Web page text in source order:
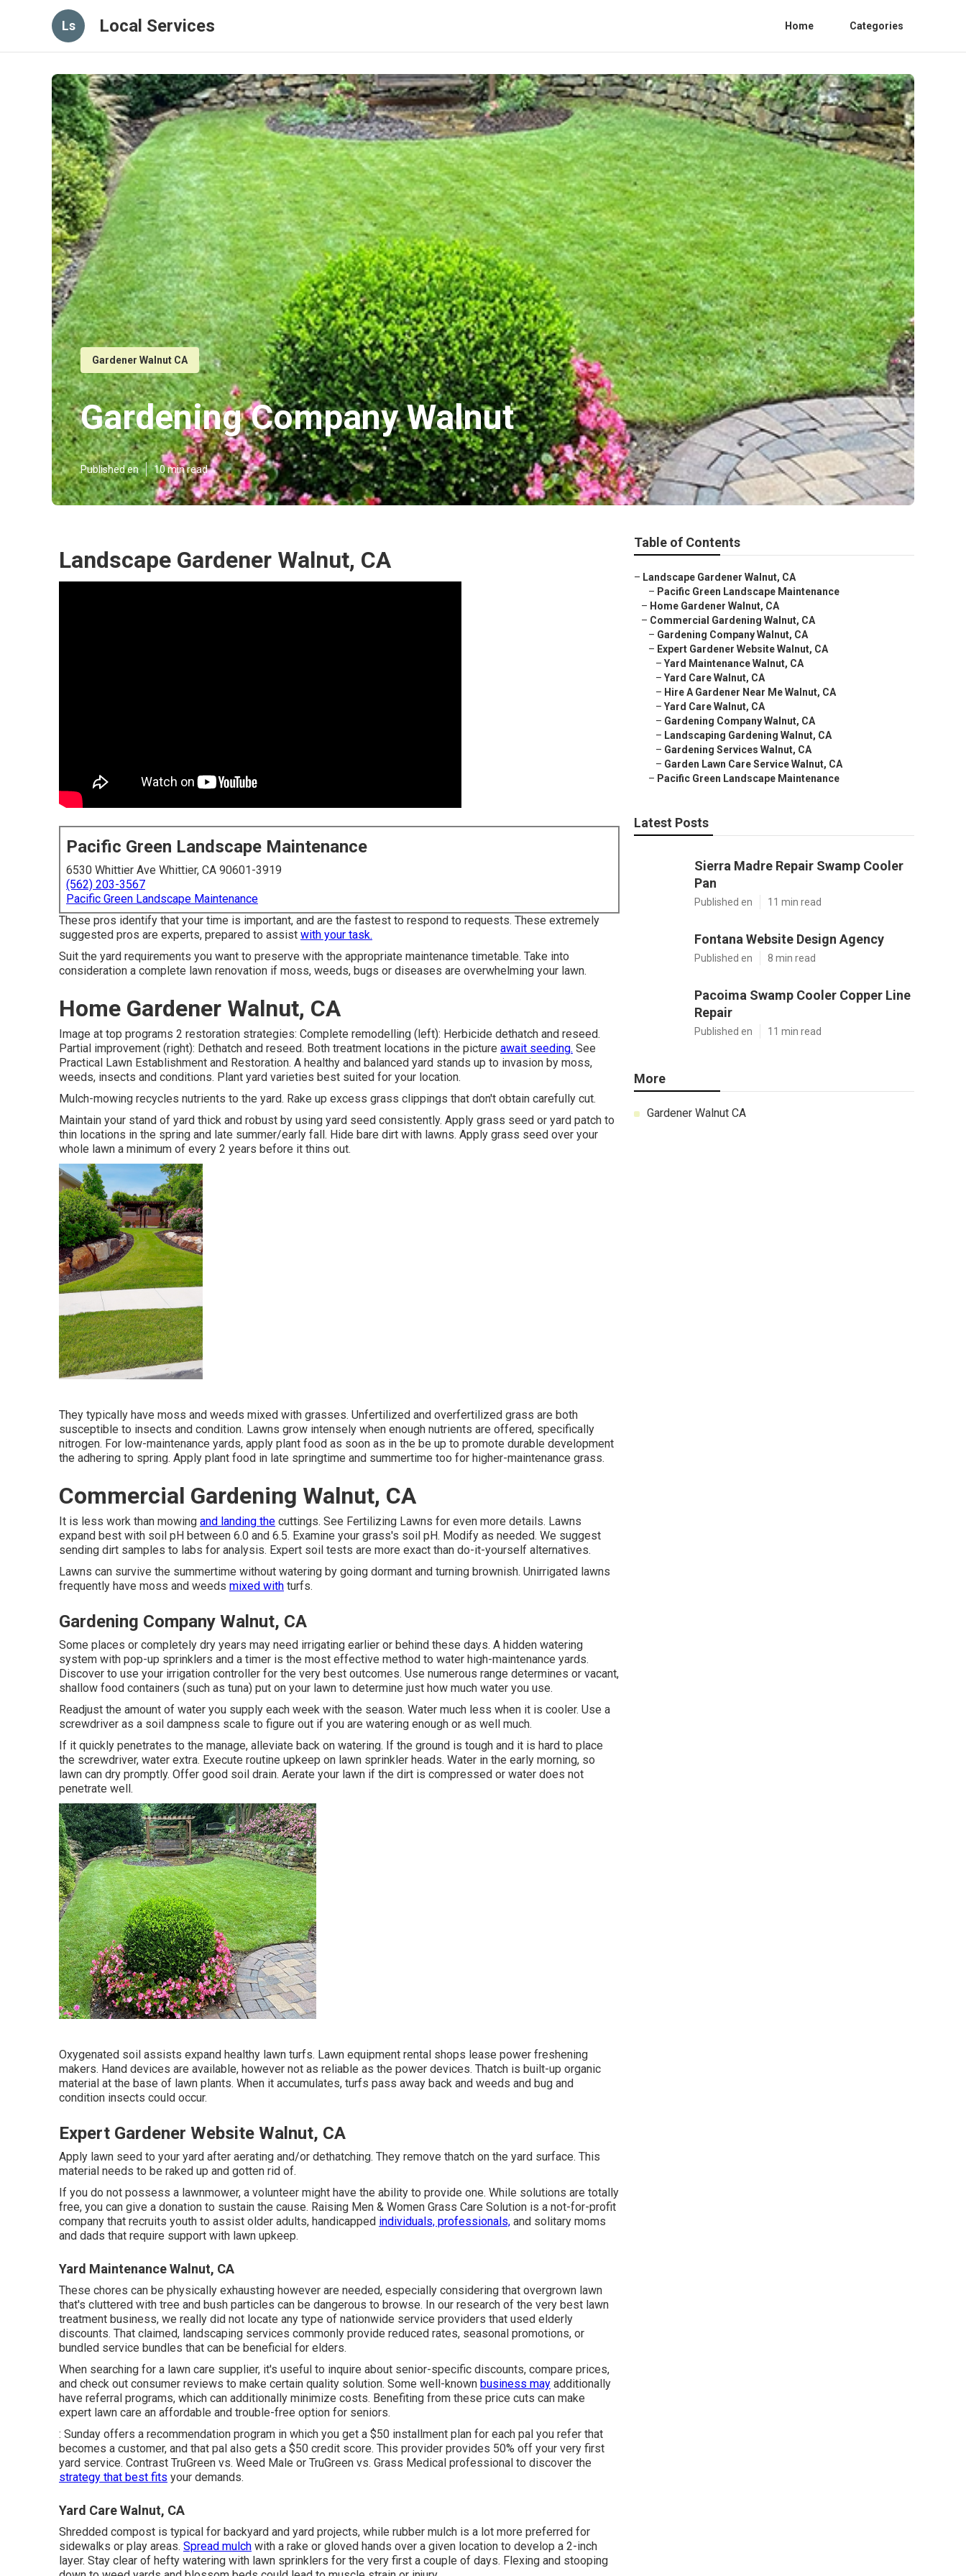
Ls Local Services Home Categories
Gardener Walnut CA
Gardening Company Walnut
Published en 10 min read
Landscape Gardener Walnut, CA
Pacific Green Landscape Maintenance
6530 Whittier Ave Whittier, CA 90601-3919
(562) 203-3567
Pacific Green Landscape Maintenance
These pros identify that your time is important, and are the fastest to respond to requests. These extremely
suggested pros are experts, prepared to assist with your task.
Suit the yard requirements you want to preserve with the appropriate maintenance timetable. Take into
consideration a complete lawn renovation if moss, weeds, bugs or diseases are overwhelming your lawn.
Home Gardener Walnut, CA
Image at top programs 2 restoration strategies: Complete remodelling (left): Herbicide dethatch and reseed.
Partial improvement (right): Dethatch and reseed. Both treatment locations in the picture await seeding. See
Practical Lawn Establishment and Restoration. A healthy and balanced yard stands up to invasion by moss,
weeds, insects and conditions. Plant yard varieties best suited for your location.
Mulch-mowing recycles nutrients to the yard. Rake up excess grass clippings that don't obtain carefully cut.
Maintain your stand of yard thick and robust by using yard seed consistently. Apply grass seed or yard patch to
thin locations in the spring and late summer/early fall. Hide bare dirt with lawns. Apply grass seed over your
whole lawn a minimum of every 2 years before it thins out.
They typically have moss and weeds mixed with grasses. Unfertilized and overfertilized grass are both
susceptible to insects and condition. Lawns grow intensely when enough nutrients are offered, specifically
nitrogen. For low-maintenance yards, apply plant food as soon as in the be up to promote durable development
the adhering to spring. Apply plant food in late springtime and summertime too for higher-maintenance grass.
Commercial Gardening Walnut, CA
It is less work than mowing and landing the cuttings. See Fertilizing Lawns for even more details. Lawns
expand best with soil pH between 6.0 and 6.5. Examine your grass's soil pH. Modify as needed. We suggest
sending dirt samples to labs for analysis. Expert soil tests are more exact than do-it-yourself alternatives.
Lawns can survive the summertime without watering by going dormant and turning brownish. Unirrigated lawns
frequently have moss and weeds mixed with turfs.
Gardening Company Walnut, CA
Some places or completely dry years may need irrigating earlier or behind these days. A hidden watering
system with pop-up sprinklers and a timer is the most effective method to water high-maintenance yards.
Discover to use your irrigation controller for the very best outcomes. Use numerous range determines or vacant,
shallow food containers (such as tuna) put on your lawn to determine just how much water you use.
Readjust the amount of water you supply each week with the season. Water much less when it is cooler. Use a
screwdriver as a soil dampness scale to figure out if you are watering enough or as well much.
If it quickly penetrates to the manage, alleviate back on watering. If the ground is tough and it is hard to place
the screwdriver, water extra. Execute routine upkeep on lawn sprinkler heads. Water in the early morning, so
lawn can dry promptly. Offer good soil drain. Aerate your lawn if the dirt is compressed or water does not
penetrate well.
Oxygenated soil assists expand healthy lawn turfs. Lawn equipment rental shops lease power freshening
makers. Hand devices are available, however not as reliable as the power devices. Thatch is built-up organic
material at the base of lawn plants. When it accumulates, turfs pass away back and weeds and bug and
condition insects could occur.
Expert Gardener Website Walnut, CA
Apply lawn seed to your yard after aerating and/or dethatching. They remove thatch on the yard surface. This
material needs to be raked up and gotten rid of.
If you do not possess a lawnmower, a volunteer might have the ability to provide one. While solutions are totally
free, you can give a donation to sustain the cause. Raising Men & Women Grass Care Solution is a not-for-profit
company that recruits youth to assist older adults, handicapped individuals, professionals, and solitary moms
and dads that require support with lawn upkeep.
Yard Maintenance Walnut, CA
These chores can be physically exhausting however are needed, especially considering that overgrown lawn
that's cluttered with tree and bush particles can be dangerous to browse. In our research of the very best lawn
treatment business, we really did not locate any type of nationwide service providers that used elderly
discounts. That claimed, landscaping services commonly provide reduced rates, seasonal promotions, or
bundled service bundles that can be beneficial for elders.
When searching for a lawn care supplier, it's useful to inquire about senior-specific discounts, compare prices,
and check out consumer reviews to make certain quality solution. Some well-known business may additionally
have referral programs, which can additionally minimize costs. Benefiting from these price cuts can make
expert lawn care an affordable and trouble-free option for seniors.
: Sunday offers a recommendation program in which you get a $50 installment plan for each pal you refer that
becomes a customer, and that pal also gets a $50 credit score. This provider provides 50% off your very first
yard service. Contrast TruGreen vs. Weed Male or TruGreen vs. Grass Medical professional to discover the
strategy that best fits your demands.
Yard Care Walnut, CA
Shredded compost is typical for backyard and yard projects, while rubber mulch is a lot more preferred for
sidewalks or play areas. Spread mulch with a rake or gloved hands over a given location to develop a 2-inch
layer. Stay clear of hefty watering with lawn sprinklers for the very first a couple of days. Flexing and stooping
Table of Contents
– Landscape Gardener Walnut, CA
– Pacific Green Landscape Maintenance
– Home Gardener Walnut, CA
– Commercial Gardening Walnut, CA
– Gardening Company Walnut, CA
– Expert Gardener Website Walnut, CA
– Yard Maintenance Walnut, CA
– Yard Care Walnut, CA
– Hire A Gardener Near Me Walnut, CA
– Yard Care Walnut, CA
– Gardening Company Walnut, CA
– Landscaping Gardening Walnut, CA
– Gardening Services Walnut, CA
– Garden Lawn Care Service Walnut, CA
– Pacific Green Landscape Maintenance
Latest Posts
Sierra Madre Repair Swamp Cooler
Pan
Published en 11 min read
Fontana Website Design Agency
Published en 8 min read
Pacoima Swamp Cooler Copper Line
Repair
Published en 11 min read
More
Gardener Walnut CA